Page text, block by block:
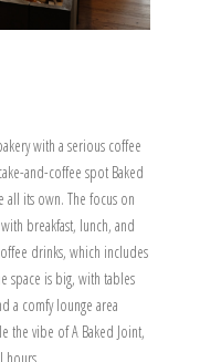
with a serious coffee
and-coffee spot Baked
all its own. The focus on
breakfast, lunch, and
drinks, which includes
space is big, with tables
a comfy lounge area
the vibe of A Baked Joint,
hours.